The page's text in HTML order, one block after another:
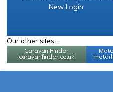
New Login
Our other sites...
Caravan Finder
caravanfinder.co.uk